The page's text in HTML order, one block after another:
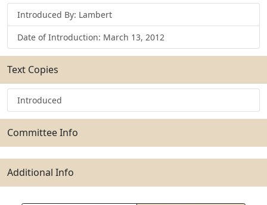
Introduced By: Lambert
Date of Introduction: March 13, 2012
Text Copies
Introduced
Committee Info
Additional Info